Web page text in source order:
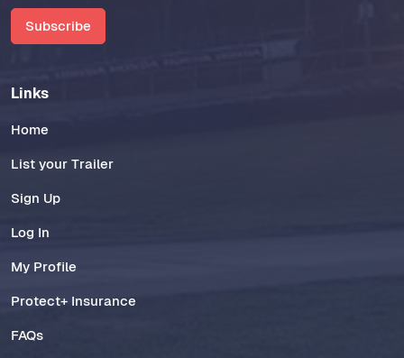
Subscribe
Links
Home
List your Trailer
Sign Up
Log In
My Profile
Protect+ Insurance
FAQs